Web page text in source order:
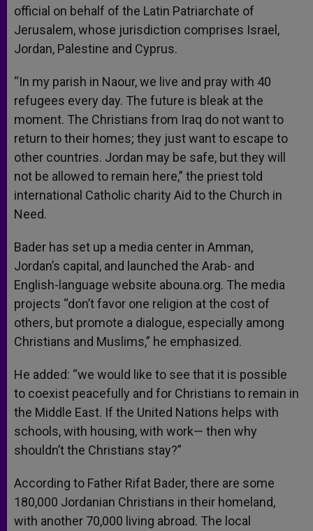
official on behalf of the Latin Patriarchate of
Jerusalem, whose jurisdiction comprises Israel,
Jordan, Palestine and Cyprus.
“In my parish in Naour, we live and pray with 40
refugees every day. The future is bleak at the
moment. The Christians from Iraq do not want to
return to their homes; they just want to escape to
other countries. Jordan may be safe, but they will
not be allowed to remain here,” the priest told
international Catholic charity Aid to the Church in
Need.
Bader has set up a media center in Amman,
Jordan’s capital, and launched the Arab- and
English-language website abouna.org. The media
projects “don’t favor one religion at the cost of
others, but promote a dialogue, especially among
Christians and Muslims,” he emphasized.
He added: “we would like to see that it is possible
to coexist peacefully and for Christians to remain in
the Middle East. If the United Nations helps with
schools, with housing, with work— then why
shouldn’t the Christians stay?”
According to Father Rifat Bader, there are some
180,000 Jordanian Christians in their homeland,
with another 70,000 living abroad. The local